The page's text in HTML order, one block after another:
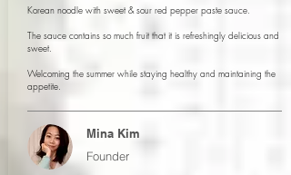
Korean noodle with sweet & sour red pepper paste sauce.
The sauce contains so much fruit that it is refreshingly delicious and
sweet.
Welcoming the summer while staying healthy and maintaining the
appetite.
Mina Kim
Founder